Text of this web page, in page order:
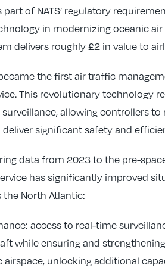
of NATS’ regulatory
in modernizing oceanic
delivers roughly £2 in value to
became the first air traffic
This revolutionary technology
allowing controllers
significant safety and
data from 2023 to the pre-
has significantly improved
North Atlantic:
access to real-time
while ensuring and
airspace, unlocking additional